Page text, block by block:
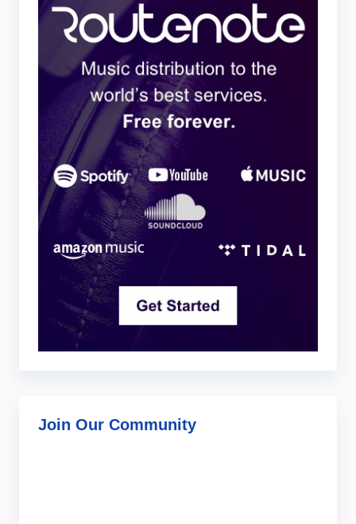
Join Our Community